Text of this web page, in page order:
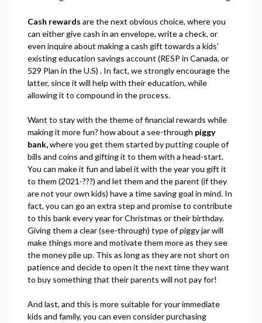
Cash rewards are the next obvious choice, where you
can either give cash in an envelope, write a check, or
even inquire about making a cash gift towards a kids’
existing education savings account (RESP in Canada, or
529 Plan in the U.S) . In fact, we strongly encourage the
latter, since it will help with their education, while
allowing it to compound in the process.
Want to stay with the theme of financial rewards while
making it more fun? how about a see-through piggy
bank,where you get them started by putting couple of
bills and coins and gifting it to them with a head-start.
You can make it fun and label it with the year you gift it
to them (2021-???) and let them and the parent (if they
are not your own kids) have a time saving goal in mind. In
fact, you can go an extra step and promise to contribute
to this bank every year for Christmas or their birthday.
Giving them a clear (see-through) type of piggy jar will
make things more and motivate them more as they see
the money pile up. This as long as they are not short on
patience and decide to open it the next time they want
to buy something that their parents will not pay for!
And last, and this is more suitable for your immediate
kids and family, you can even consider purchasing